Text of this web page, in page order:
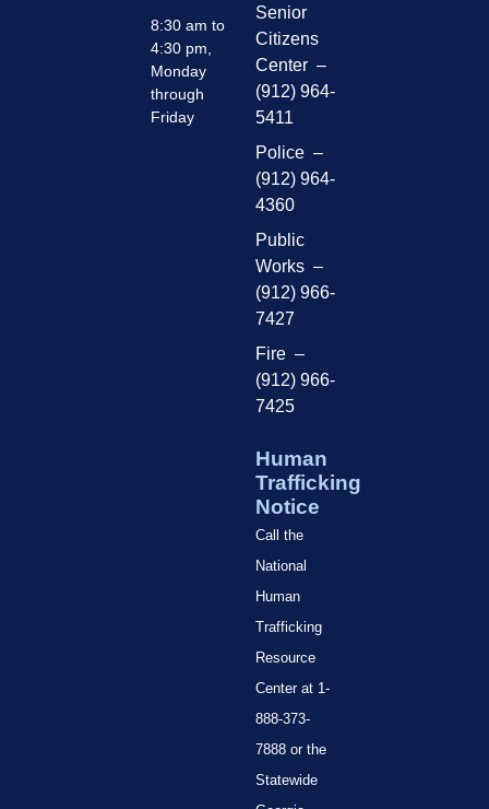
8:30 am to
4:30 pm,
Monday
through
Friday
Senior
Citizens
Center –
(912) 964-
5411
Police –
(912) 964-
4360
Public
Works –
(912) 966-
7427
Fire –
(912) 966-
7425
Human
Trafficking
Notice
Call the
National
Human
Trafficking
Resource
Center at 1-
888-373-
7888 or the
Statewide